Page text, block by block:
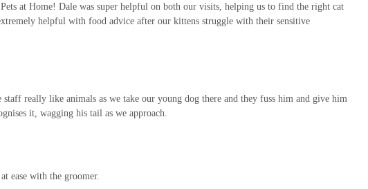
in touch with Pets at Home Sheffield Wadsley Bridge using the following details:
S6 1NN, UK
it is always advisable to confirm them directly with the store, especially before
at Home! Dale was super helpful on both our visits, helping us to find the right cat
helpful with food advice after our kittens struggle with their sensitive
really like animals as we take our young dog there and they fuss him and give him
it, wagging his tail as we approach.
ease with the groomer.